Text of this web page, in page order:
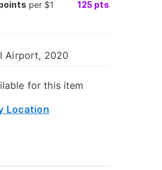
per $1
125 pts
Airport, 2020
for this item
Location